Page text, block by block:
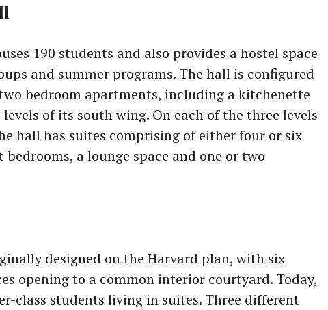
190 students and also provides a hostel space
and summer programs. The hall is configured
bedroom apartments, including a kitchenette
of its south wing. On each of the three levels
hall has suites comprising of either four or six
a lounge space and one or two
designed on the Harvard plan, with six
opening to a common interior courtyard. Today,
class students living in suites. Three different